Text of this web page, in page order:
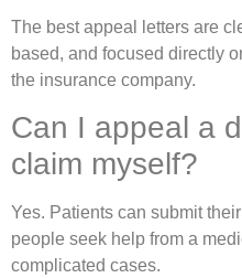
The best appeal letters are
based, and focused directly
the insurance company.
Can I appeal a
claim myself?
Yes. Patients can submit
people seek help from a
complicated cases.